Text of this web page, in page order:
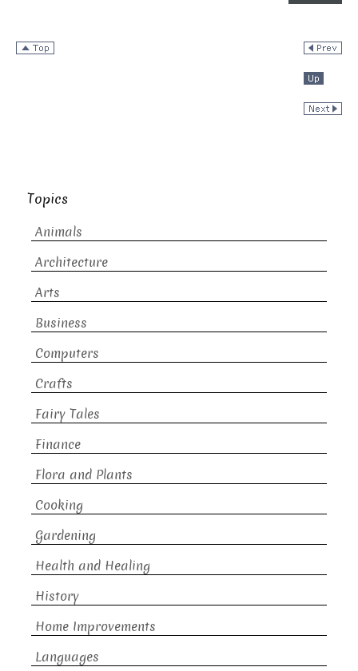
Topics
Animals
Architecture
Arts
Business
Computers
Crafts
Fairy Tales
Finance
Flora and Plants
Cooking
Gardening
Health and Healing
History
Home Improvements
Languages